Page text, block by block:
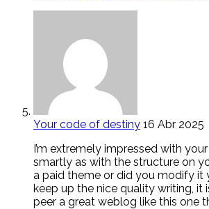
Your code of destiny 16 Abr 2025
I’m extremely impressed with
smartly as with the structure on
a paid theme or did you modify it
keep up the nice quality writing, it
peer a great weblog like this one